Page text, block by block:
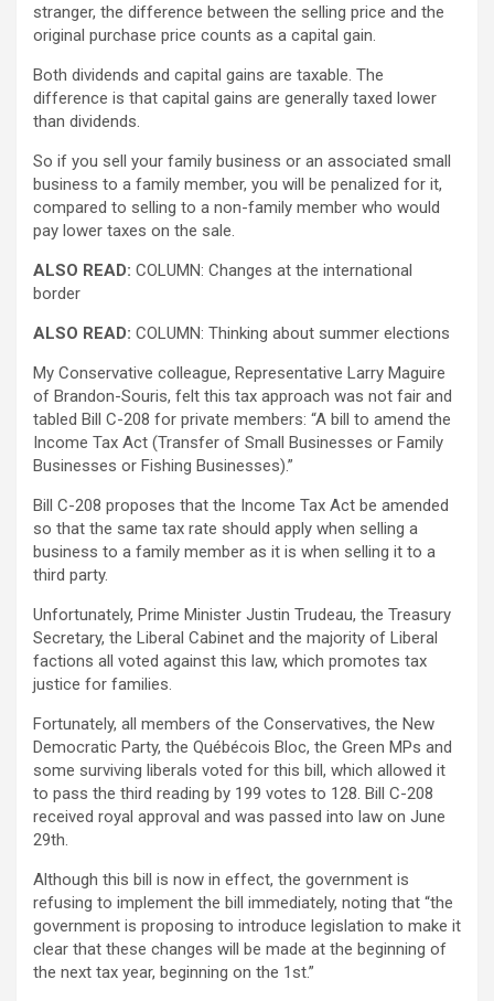
stranger, the difference between the selling price and the
original purchase price counts as a capital gain.
Both dividends and capital gains are taxable. The
difference is that capital gains are generally taxed lower
than dividends.
So if you sell your family business or an associated small
business to a family member, you will be penalized for it,
compared to selling to a non-family member who would
pay lower taxes on the sale.
ALSO READ: COLUMN: Changes at the international
border
ALSO READ: COLUMN: Thinking about summer elections
My Conservative colleague, Representative Larry Maguire
of Brandon-Souris, felt this tax approach was not fair and
tabled Bill C-208 for private members: “A bill to amend the
Income Tax Act (Transfer of Small Businesses or Family
Businesses or Fishing Businesses).”
Bill C-208 proposes that the Income Tax Act be amended
so that the same tax rate should apply when selling a
business to a family member as it is when selling it to a
third party.
Unfortunately, Prime Minister Justin Trudeau, the Treasury
Secretary, the Liberal Cabinet and the majority of Liberal
factions all voted against this law, which promotes tax
justice for families.
Fortunately, all members of the Conservatives, the New
Democratic Party, the Québécois Bloc, the Green MPs and
some surviving liberals voted for this bill, which allowed it
to pass the third reading by 199 votes to 128. Bill C-208
received royal approval and was passed into law on June
29th.
Although this bill is now in effect, the government is
refusing to implement the bill immediately, noting that “the
government is proposing to introduce legislation to make it
clear that these changes will be made at the beginning of
the next tax year, beginning on the 1st.”